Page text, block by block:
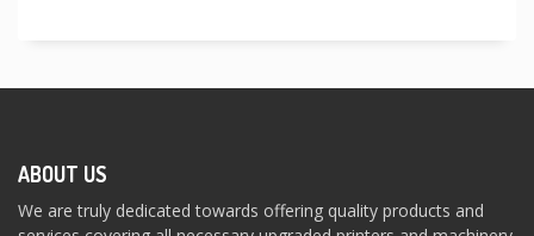
ABOUT US
We are truly dedicated towards offering quality products and